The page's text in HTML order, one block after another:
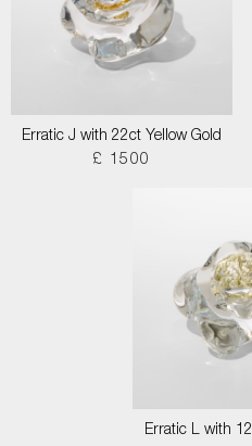
Erratic J with 22ct Yellow Gold
£ 1500
Erratic L with